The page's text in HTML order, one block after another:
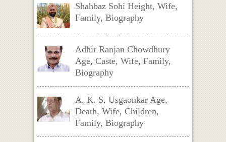
Shahbaz Sohi Height, Wife,
Family, Biography
Adhir Ranjan Chowdhury
Age, Caste, Wife, Family,
Biography
A. K. S. Usgaonkar Age,
Death, Wife, Children,
Family, Biography